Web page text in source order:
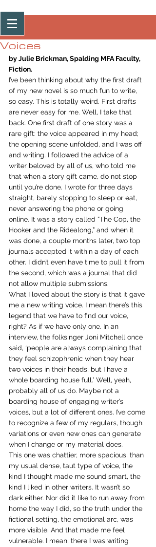
Post
Voices
by Julie Brickman, Spalding MFA Faculty,
Fiction.
I’ve been thinking about why the first draft
of my new novel is so much fun to write,
so easy. This is totally weird. First drafts
are never easy for me. Well, I take that
back. One first draft of one story was a
rare gift: the voice appeared in my head;
the opening scene unfolded, and I was off
and writing. I followed the advice of a
writer beloved by all of us, who told me
that when a story gift came, do not stop
until you’re done. I wrote for three days
straight, barely stopping to sleep or eat,
never answering the phone or going
online. It was a story called “The Cop, the
Hooker and the Ridealong,” and when it
was done, a couple months later, two top
journals accepted it within a day of each
other. I didn’t even have time to pull it from
the second, which was a journal that did
not allow multiple submissions.
What I loved about the story is that it gave
me a new writing voice. I mean there’s this
legend that we have to find our voice,
right? As if we have only one. In an
interview, the folksinger Joni Mitchell once
said, ‘people are always complaining that
they feel schizophrenic when they hear
two voices in their heads, but I have a
whole boarding house full.’ Well, yeah,
probably all of us do. Maybe not a
boarding house of engaging writer’s
voices, but a lot of different ones. I’ve come
to recognize a few of my regulars, though
variations or even new ones can generate
when I change or my material does.
This one was chattier, more spacious, than
my usual dense, taut type of voice, the
kind I thought made me sound smart, the
kind I liked in other writers. It wasn’t so
dark either. Nor did it like to run away from
home the way I did, so the truth under the
fictional setting, the emotional arc, was
more visible. And that made me feel
vulnerable. I mean, there I was writing